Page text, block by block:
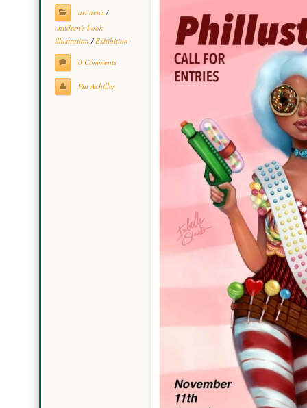
art news/
children's book
illustration /Exhibition
0 Comments
Pat Achilles